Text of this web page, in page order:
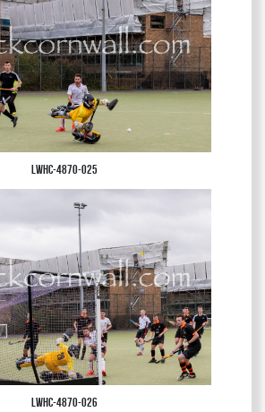
LWHC-4870-025
LWHC-4870-026